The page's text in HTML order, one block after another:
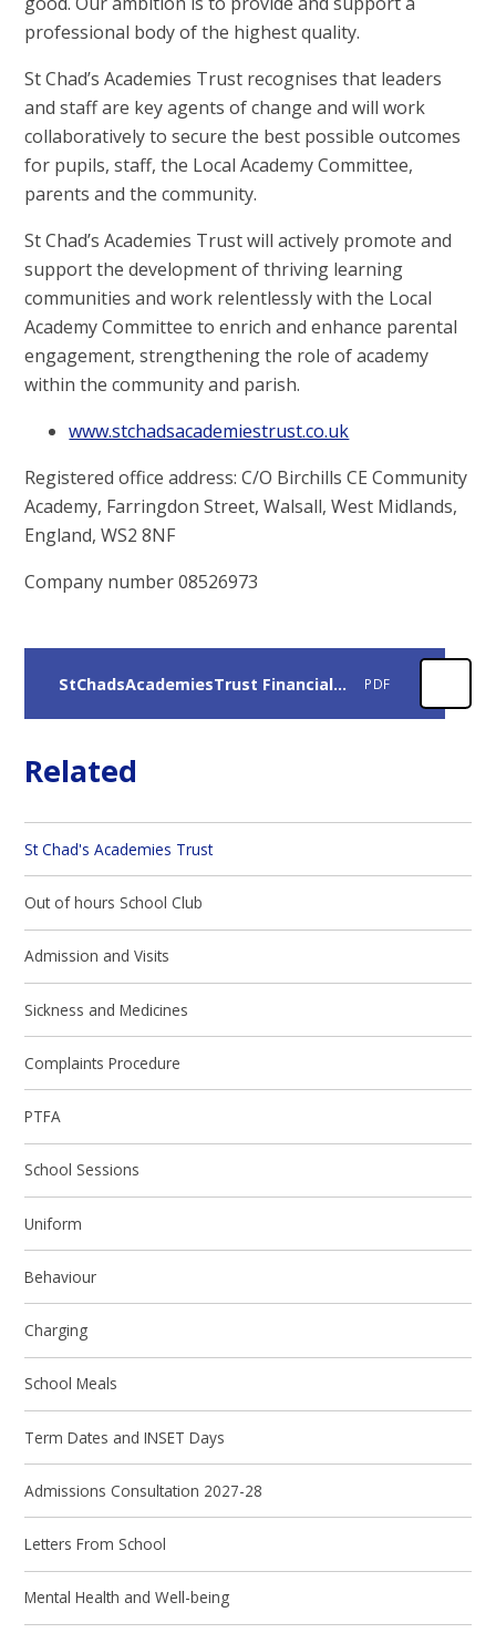
professional body of the highest quality.
St Chad’s Academies Trust recognises that leaders
and staff are key agents of change and will work
collaboratively to secure the best possible outcomes
for pupils, staff, the Local Academy Committee,
parents and the community.
St Chad’s Academies Trust will actively promote and
support the development of thriving learning
communities and work relentlessly with the Local
Academy Committee to enrich and enhance parental
engagement, strengthening the role of academy
within the community and parish.
www.stchadsacademiestrust.co.uk
Registered office address: C/O Birchills CE Community
Academy, Farringdon Street, Walsall, West Midlands,
England, WS2 8NF
Company number 08526973
StChadsAcademiesTrust Financial report PDF
Related
St Chad's Academies Trust
Out of hours School Club
Admission and Visits
Sickness and Medicines
Complaints Procedure
PTFA
School Sessions
Uniform
Behaviour
Charging
School Meals
Term Dates and INSET Days
Admissions Consultation 2027-28
Letters From School
Mental Health and Well-being